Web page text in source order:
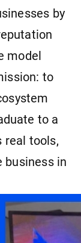
by
model
to
to a
real tools,
business in